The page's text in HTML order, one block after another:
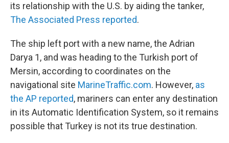
its relationship with the U.S. by aiding the tanker,
The Associated Press reported.
The ship left port with a new name, the Adrian
Darya 1, and was heading to the Turkish port of
Mersin, according to coordinates on the
navigational site MarineTraffic.com. However, as
the AP reported, mariners can enter any destination
in its Automatic Identification System, so it remains
possible that Turkey is not its true destination.